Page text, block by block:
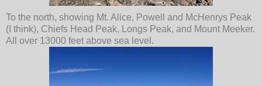
To the north, showing Mt. Alice, Powell and McHenrys Peak
(I think), Chiefs Head Peak, Longs Peak, and Mount Meeker.
All over 13000 feet above sea level.